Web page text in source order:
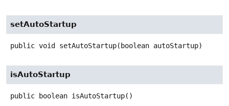
setAutoStartup
public void setAutoStartup(boolean autoStartup)
isAutoStartup
public boolean isAutoStartup()